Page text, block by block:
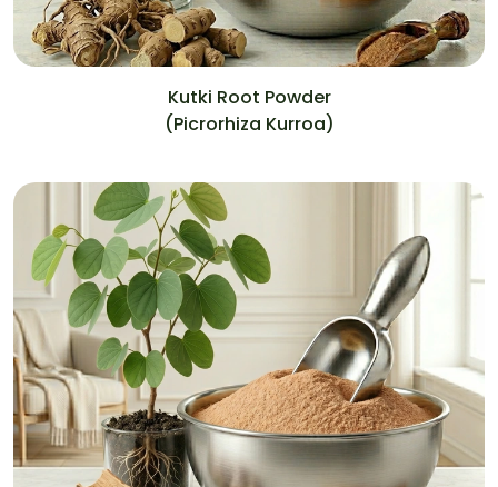
Kutki Root Powder
(Picrorhiza Kurroa)